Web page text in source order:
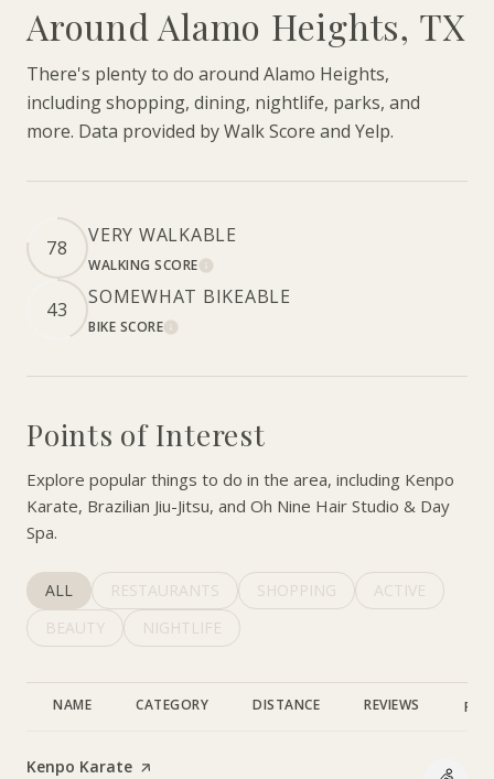
Around Alamo Heights, TX
There's plenty to do around Alamo Heights,
including shopping, dining, nightlife, parks, and
more. Data provided by Walk Score and Yelp.
78
VERY WALKABLE
WALKING SCORELEARN MORE
43
SOMEWHAT BIKEABLE
BIKE SCORELEARN MORE
Points of Interest
Explore popular things to do in the area, including Kenpo
Karate, Brazilian Jiu-Jitsu, and Oh Nine Hair Studio & Day
Spa.
SEARCH BUSINESSES RELATED TO
ALL SEARCH BUSINESSES RELATED TO
RESTAURANTS SEARCH BUSINESSES RELATED
SHOPPING SEARCH
ACTIVE
SEARCH BUSINESSES RELATED TO
BEAUTY SEARCH BUSINESSES RELATED TO
NIGHTLIFE
NAME CATEGORY DISTANCE REVIEWS
Visit the
Kenpo Karate page on Yelp